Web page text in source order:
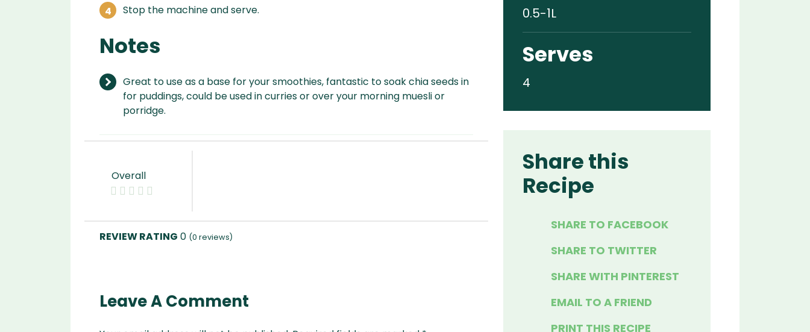
Stop the machine and serve.
Notes
Great to use as a base for your smoothies, fantastic to soak chia seeds in
for puddings, could be used in curries or over your morning muesli or
porridge.
Overall
0 (0 reviews)
Leave A Comment
0.5-1L
Serves
4
Share this
Recipe
SHARE TO FACEBOOK
SHARE TO TWITTER
SHARE WITH PINTEREST
EMAIL TO A FRIEND
PRINT THIS RECIPE